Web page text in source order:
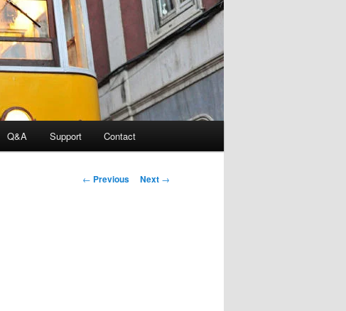
Q&A Support Contact
Post navigation
← Previous Next →